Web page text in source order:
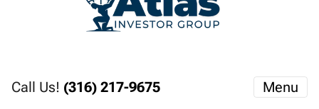
Call Us! (316) 217-9675 Menu